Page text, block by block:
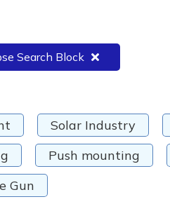
Search Block
Solar Industry
Push mounting
Gun